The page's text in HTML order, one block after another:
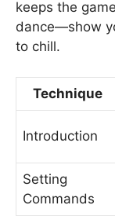
keeps the
dance—show
to chill.
Technique
Introduction
Setting
Commands